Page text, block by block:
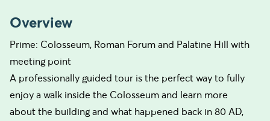
Overview
Prime: Colosseum, Roman Forum and Palatine Hill with
meeting point
A professionally guided tour is the perfect way to fully
enjoy a walk inside the Colosseum and learn more
about the building and what happened back in 80 AD,